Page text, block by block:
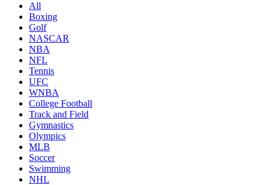
All
Boxing
Golf
NASCAR
NBA
NFL
Tennis
UFC
WNBA
College Football
Track and Field
Gymnastics
Olympics
MLB
Soccer
Swimming
NHL